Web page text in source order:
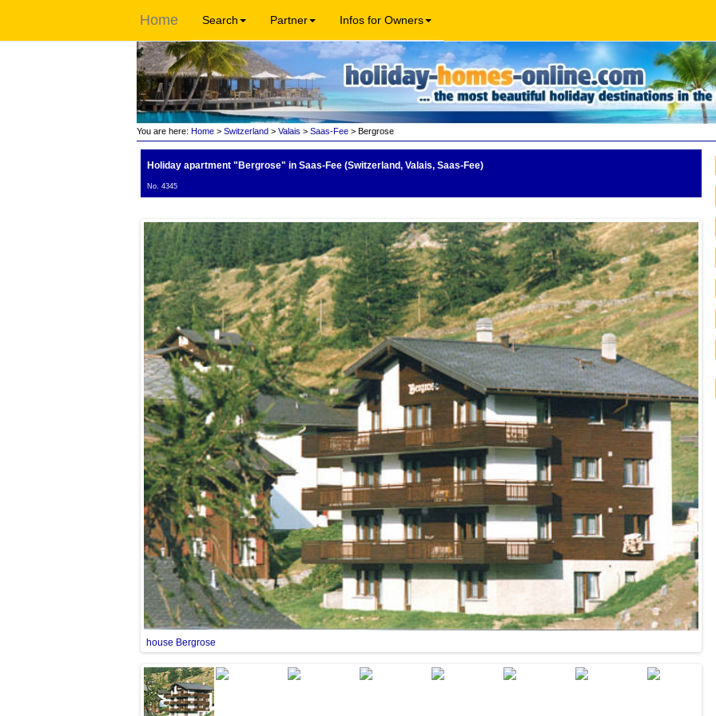
Home Search Partner Infos for Owners
You are here: Home> Switzerland> Valais > Saas-Fee> Bergrose
Holiday apartment "Bergrose" in Saas-Fee (Switzerland, Valais, Saas-Fee)
No. 4345
house Bergrose